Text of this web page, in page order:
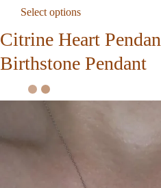
Select options
Citrine Heart
Birthstone Pendant